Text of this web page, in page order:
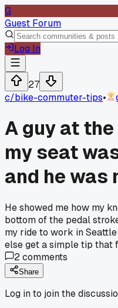
G
Guest Forum
Log In
27
c/bike-commuter-tips•
A guy at
my seat
and he was
He showed me how my
bottom of the pedal
my ride to work in
else get a simple tip that
2comments
Share
Log in to join the